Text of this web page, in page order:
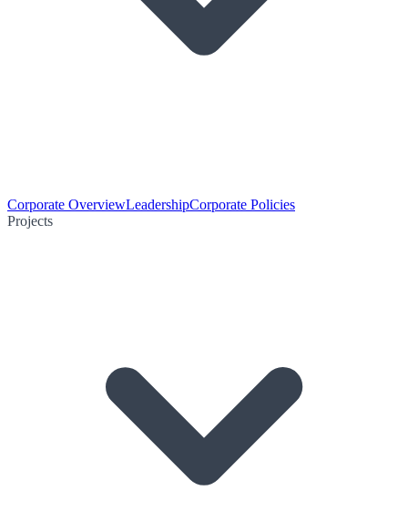
Corporate OverviewLeadershipCorporate Policies
Projects